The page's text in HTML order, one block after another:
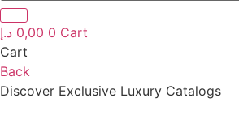
0,00 د.إ 0 Cart
Cart
Back
Discover Exclusive Luxury Catalogs